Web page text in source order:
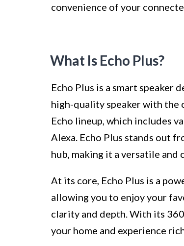
convenience of your
What Is Echo Plus?
Echo Plus is a smart speaker
high-quality speaker with the
Echo lineup, which includes
Alexa. Echo Plus stands out
hub, making it a versatile and
At its core, Echo Plus is a
allowing you to enjoy your
clarity and depth. With its
your home and experience